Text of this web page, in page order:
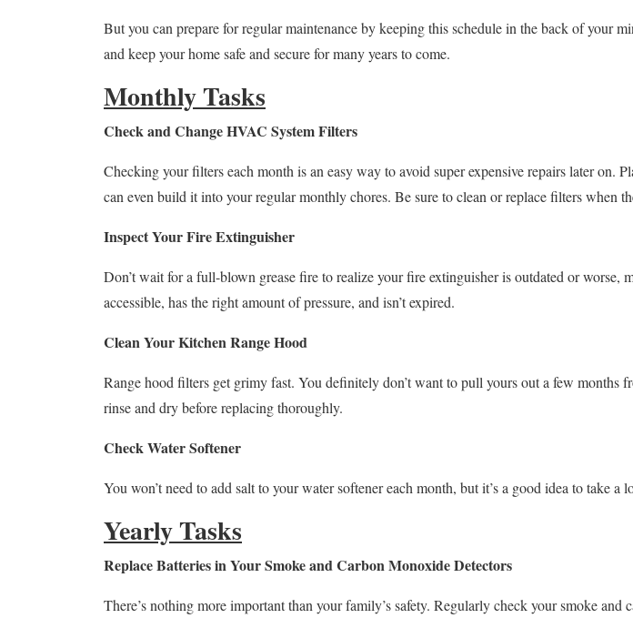
But you can prepare for regular maintenance by keeping this schedule in the back of your
and keep your home safe and secure for many years to come.
Monthly Tasks
Check and Change HVAC System Filters
Checking your filters each month is an easy way to avoid super expensive repairs later on.
can even build it into your regular monthly chores. Be sure to clean or replace filters when
Inspect Your Fire Extinguisher
Don’t wait for a full-blown grease fire to realize your fire extinguisher is outdated or
accessible, has the right amount of pressure, and isn’t expired.
Clean Your Kitchen Range Hood
Range hood filters get grimy fast. You definitely don’t want to pull yours out a few months
rinse and dry before replacing thoroughly.
Check Water Softener
You won’t need to add salt to your water softener each month, but it’s a good idea to take a
Yearly Tasks
Replace Batteries in Your Smoke and Carbon Monoxide Detectors
There’s nothing more important than your family’s safety. Regularly check your smoke